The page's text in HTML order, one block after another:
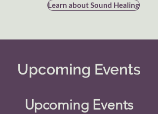
Learn about Sound Healing
Upcoming Events
Upcoming Events